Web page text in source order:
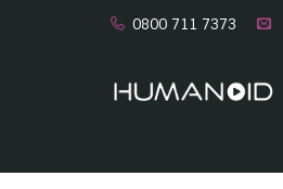
0800 711 7373